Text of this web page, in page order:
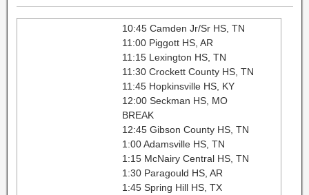
10:45 Camden Jr/Sr HS, TN
11:00 Piggott HS, AR
11:15 Lexington HS, TN
11:30 Crockett County HS, TN
11:45 Hopkinsville HS, KY
12:00 Seckman HS, MO
BREAK
12:45 Gibson County HS, TN
1:00 Adamsville HS, TN
1:15 McNairy Central HS, TN
1:30 Paragould HS, AR
1:45 Spring Hill HS, TX